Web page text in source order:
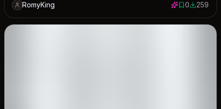
RomyKing 0 saves
0259259